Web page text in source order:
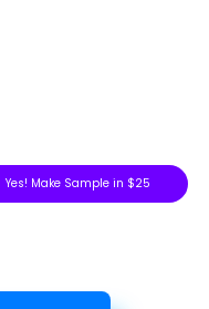
Yes! Make Sample in $25